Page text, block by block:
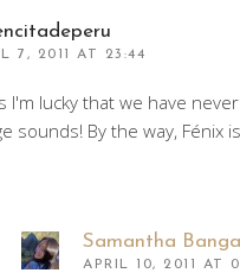
7, 2011 AT 23:44
I'm lucky that we have
sounds! By the way,
Samantha
APRIL 10, 2011 AT